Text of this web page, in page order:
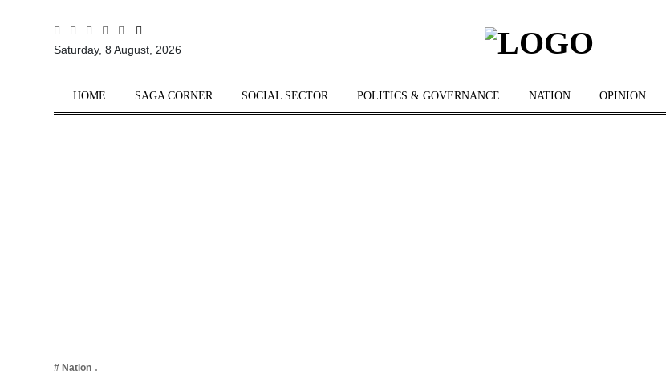
Sections
Saturday, 8 August, 2026
HOME SAGA CORNER SOCIAL SECTOR POLITICS & GOVERNANCE NATION OPINION
# Nation